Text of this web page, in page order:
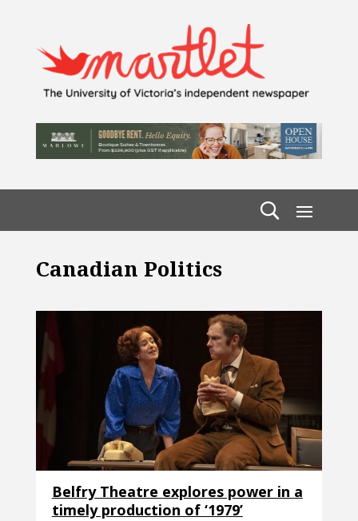
Canadian Politics
Belfry Theatre explores power in a
timely production of ‘1979’